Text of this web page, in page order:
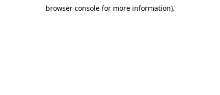
browser console for more information).